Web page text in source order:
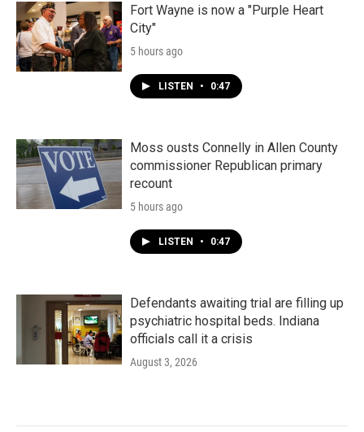
n
Fort Wayne is now a "Purple Heart
City"
5 hours ago
LISTEN • 0:47
Moss ousts Connelly in Allen County
commissioner Republican primary
recount
5 hours ago
LISTEN • 0:47
Defendants awaiting trial are filling up
psychiatric hospital beds. Indiana
officials call it a crisis
August 3, 2026